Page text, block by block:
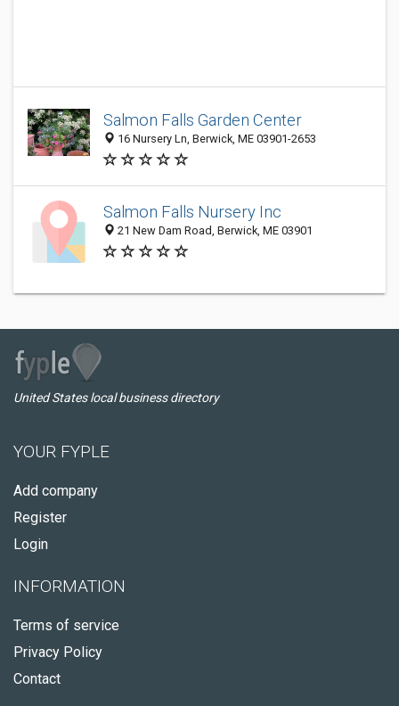
Salmon Falls Garden Center
16 Nursery Ln, Berwick, ME 03901-2653
Salmon Falls Nursery Inc
21 New Dam Road, Berwick, ME 03901
United States local business directory
YOUR FYPLE
Add company
Register
Login
INFORMATION
Terms of service
Privacy Policy
Contact